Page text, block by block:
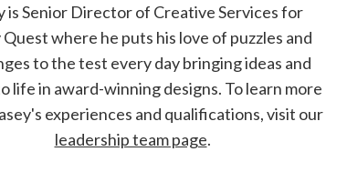
is Senior Director of Creative Services for
where he puts his love of puzzles and
to the test every day bringing ideas and
life in award-winning designs. To learn more
experiences and qualifications, visit our
leadership team page.